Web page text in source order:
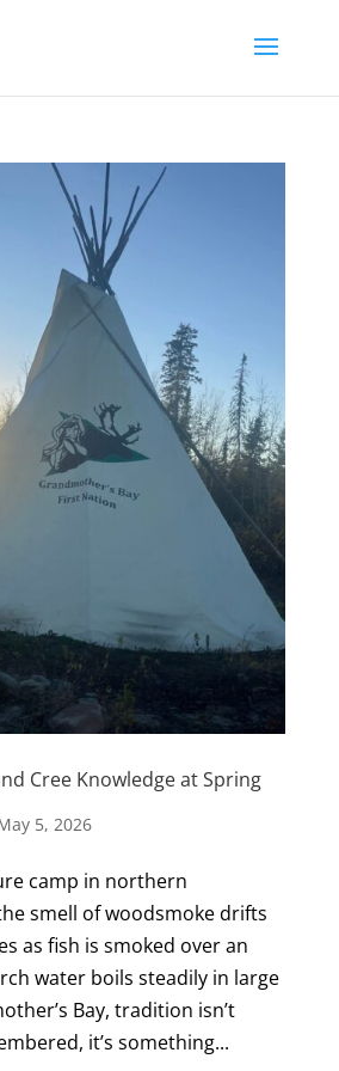
Cree Knowledge at Spring
5, 2026
camp in northern
smell of woodsmoke drifts
as fish is smoked over an
water boils steadily in large
Bay, tradition isn’t
it’s something...